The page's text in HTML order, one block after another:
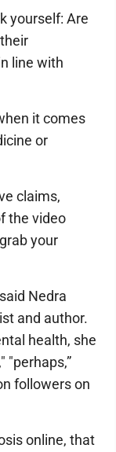
yourself: Are
line with
it comes
or
claims,
the video
your
Nedra
and author.
health, she
"perhaps,”
followers on
online, that